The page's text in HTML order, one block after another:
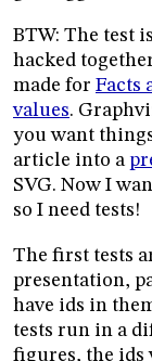
BTW: The test
hacked
made for Facts
values.
you want
article into a
SVG. Now I
so I need tests!
The first tests
presentation,
have ids in
tests run in a
figures, the ids